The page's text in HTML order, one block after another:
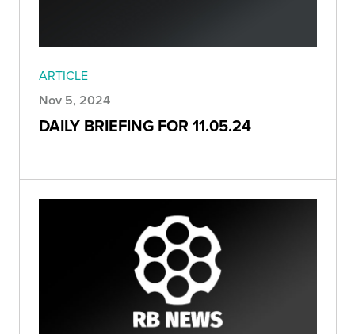
ARTICLE
Nov 5, 2024
DAILY BRIEFING FOR 11.05.24